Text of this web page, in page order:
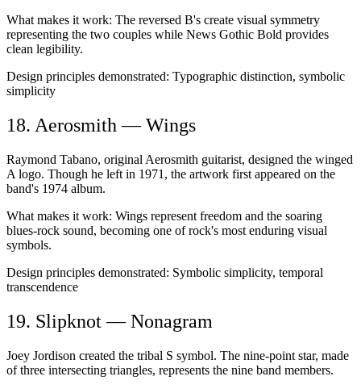
What makes it work: The reversed B's create visual symmetry
representing the two couples while News Gothic Bold provides
clean legibility.
Design principles demonstrated: Typographic distinction, symbolic
simplicity
18. Aerosmith — Wings
Raymond Tabano, original Aerosmith guitarist, designed the winged
A logo. Though he left in 1971, the artwork first appeared on the
band's 1974 album.
What makes it work: Wings represent freedom and the soaring
blues-rock sound, becoming one of rock's most enduring visual
symbols.
Design principles demonstrated: Symbolic simplicity, temporal
transcendence
19. Slipknot — Nonagram
Joey Jordison created the tribal S symbol. The nine-point star, made
of three intersecting triangles, represents the nine band members.